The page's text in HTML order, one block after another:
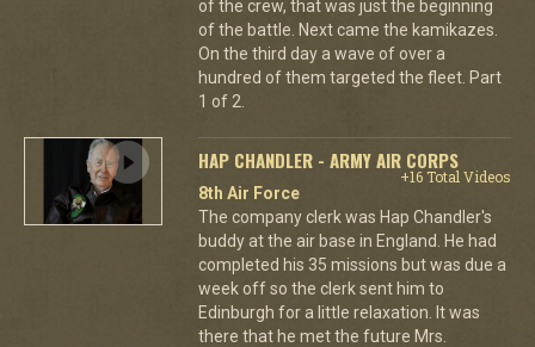
of the crew, that was just the beginning
of the battle. Next came the kamikazes.
On the third day a wave of over a
hundred of them targeted the fleet. Part
1 of 2.
HAP CHANDLER - ARMY AIR CORPS
+16 Total Videos
8th Air Force
The company clerk was Hap Chandler's
buddy at the air base in England. He had
completed his 35 missions but was due a
week off so the clerk sent him to
Edinburgh for a little relaxation. It was
there that he met the future Mrs.